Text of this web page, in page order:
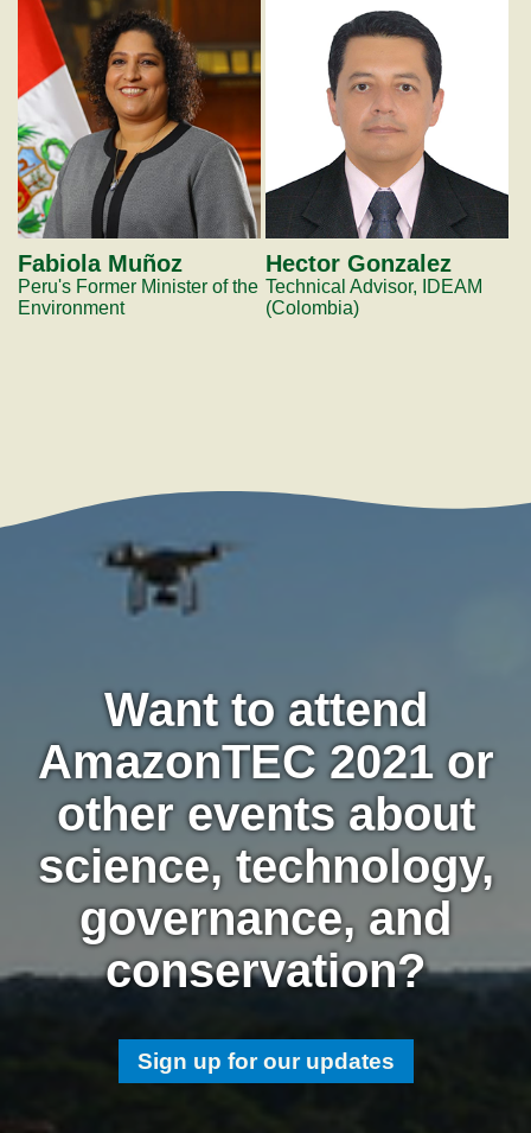
Fabiola Muñoz
Peru's Former Minister of the
Environment
Hector Gonzalez
Technical Advisor, IDEAM
(Colombia)
Want to attend
AmazonTEC 2021 or
other events about
science, technology,
governance, and
conservation?
Sign up for our updates